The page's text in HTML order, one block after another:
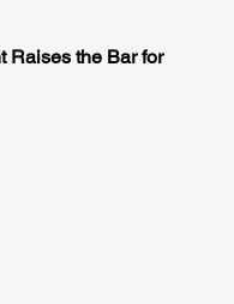
Raises the Bar for